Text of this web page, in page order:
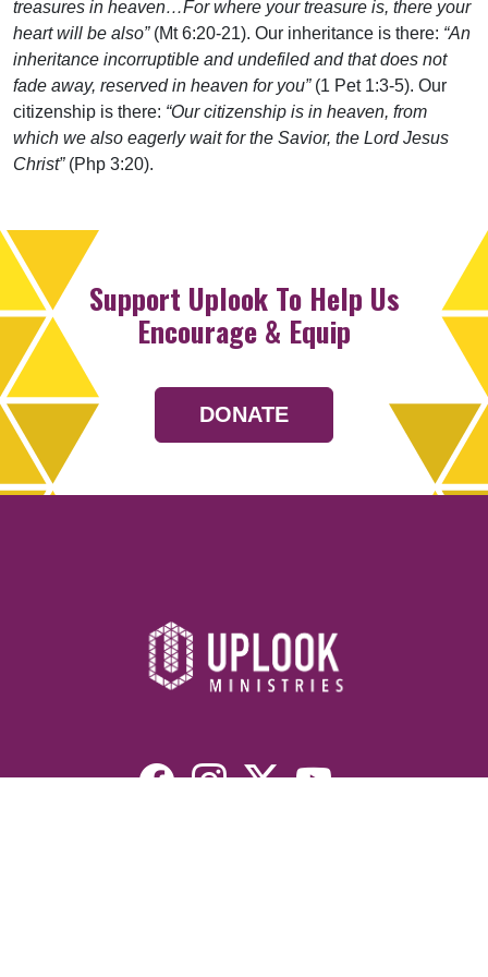
treasures in heaven…For where your treasure is, there your
heart will be also”(Mt 6:20-21). Our inheritance is there: “An
inheritance incorruptible and undefiled and that does not
fade away, reserved in heaven for you”(1 Pet 1:3-5). Our
citizenship is there: “Our citizenship is in heaven, from
which we also eagerly wait for the Savior, the Lord Jesus
Christ”(Php 3:20).
Support Uplook To Help Us
Encourage & Equip
DONATE